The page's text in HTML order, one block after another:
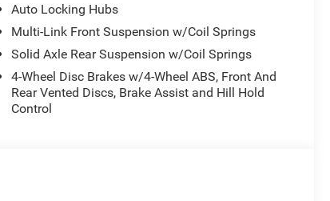
Auto Locking Hubs
Multi-Link Front Suspension w/Coil Springs
Solid Axle Rear Suspension w/Coil Springs
4-Wheel Disc Brakes w/4-Wheel ABS, Front And
Rear Vented Discs, Brake Assist and Hill Hold
Control